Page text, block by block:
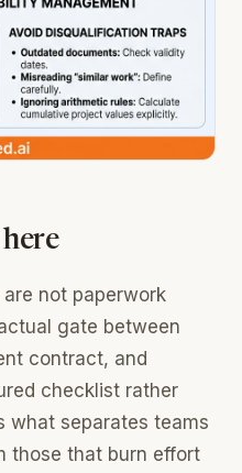
are not paperwork
gate between
contract, and
checklist rather
what separates teams
those that burn effort